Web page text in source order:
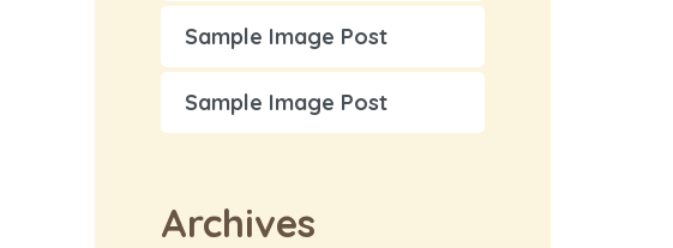
Sample Image Post
Sample Image Post
Archives